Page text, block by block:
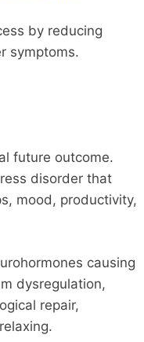
by reducing
symptoms.
future outcome.
disorder that
mood, productivity,
causing
dysregulation,
repair,